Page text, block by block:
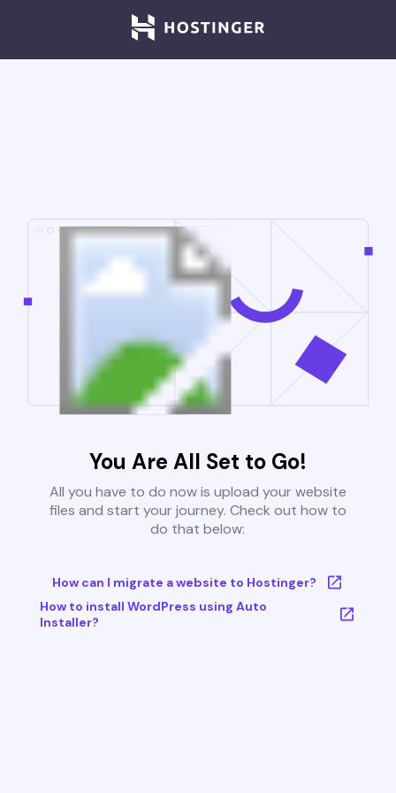
You Are All Set to Go!
All you have to do now is upload your website
files and start your journey. Check out how to
do that below:
How can I migrate a website to Hostinger?
How to install WordPress using Auto
Installer?